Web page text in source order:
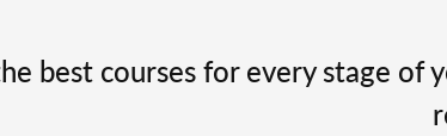
best courses for every stage